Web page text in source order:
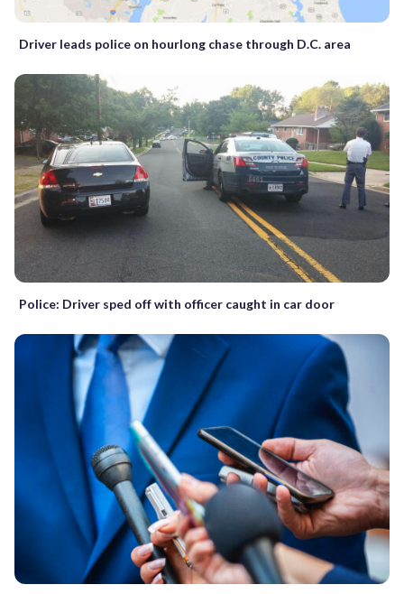
Driver leads police on hourlong chase through D.C. area
Police: Driver sped off with officer caught in car door